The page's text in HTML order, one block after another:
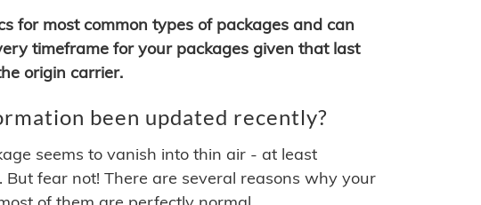
for most common types of packages and can
timeframe for your packages given that last
origin carrier.
been updated recently?
seems to vanish into thin air - at least
fear not! There are several reasons why your